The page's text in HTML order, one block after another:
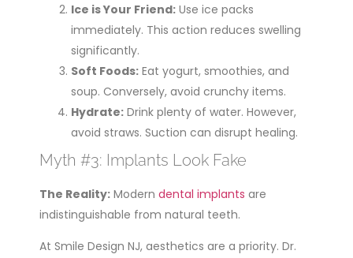
Ice is Your Friend: Use ice packs
immediately. This action reduces swelling
significantly.
Soft Foods: Eat yogurt, smoothies, and
soup. Conversely, avoid crunchy items.
Hydrate: Drink plenty of water. However,
avoid straws. Suction can disrupt healing.
Myth #3: Implants Look Fake
The Reality: Modern dental implants are
indistinguishable from natural teeth.
At Smile Design NJ, aesthetics are a priority. Dr.